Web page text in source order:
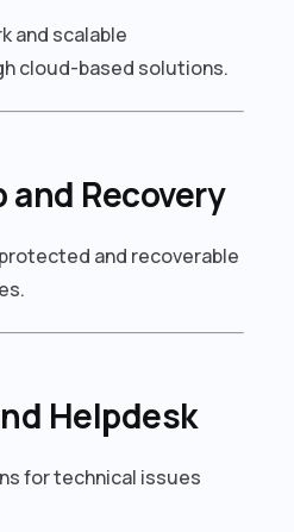
and scalable
cloud-based solutions.
and Recovery
and recoverable
Helpdesk
for technical issues